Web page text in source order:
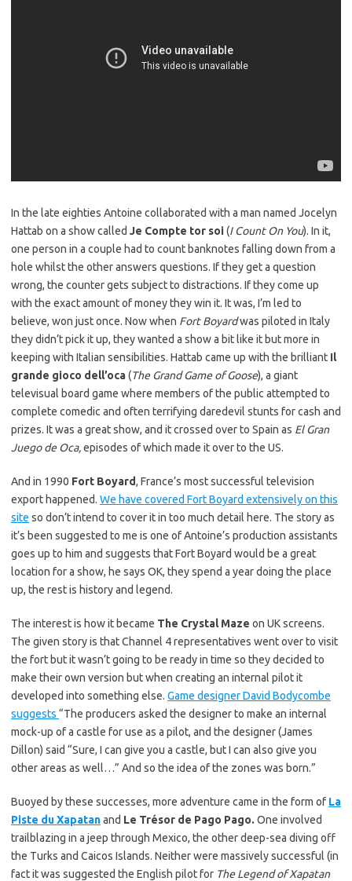
In the late eighties Antoine collaborated with a man named Jocelyn
Hattab on a show called Je Compte tor soi(I Count On You). In it,
one person in a couple had to count banknotes falling down from a
hole whilst the other answers questions. If they get a question
wrong, the counter gets subject to distractions. If they come up
with the exact amount of money they win it. It was, I’m led to
believe, won just once. Now when Fort Boyardwas piloted in Italy
they didn’t pick it up, they wanted a show a bit like it but more in
keeping with Italian sensibilities. Hattab came up with the brilliant Il
grande gioco dell’oca(The Grand Game of Goose), a giant
televisual board game where members of the public attempted to
complete comedic and often terrifying daredevil stunts for cash and
prizes. It was a great show, and it crossed over to Spain as El Gran
Juego de Oca,episodes of which made it over to the US.
And in 1990 Fort Boyard, France’s most successful television
export happened. We have covered Fort Boyard extensively on this
site so don’t intend to cover it in too much detail here. The story as
it’s been suggested to me is one of Antoine’s production assistants
goes up to him and suggests that Fort Boyard would be a great
location for a show, he says OK, they spend a year doing the place
up, the rest is history and legend.
The interest is how it became The Crystal Maze on UK screens.
The given story is that Channel 4 representatives went over to visit
the fort but it wasn’t going to be ready in time so they decided to
make their own version but when creating an internal pilot it
developed into something else. Game designer David Bodycombe
suggests “The producers asked the designer to make an internal
mock-up of a castle for use as a pilot, and the designer (James
Dillon) said “Sure, I can give you a castle, but I can also give you
other areas as well…” And so the idea of the zones was born.”
Buoyed by these successes, more adventure came in the form of La
Piste du Xapatanand Le Trésor de Pago Pago. One involved
trailblazing in a jeep through Mexico, the other deep-sea diving off
the Turks and Caicos Islands. Neither were massively successful (in
fact it was suggested the English pilot for The Legend of Xapatan